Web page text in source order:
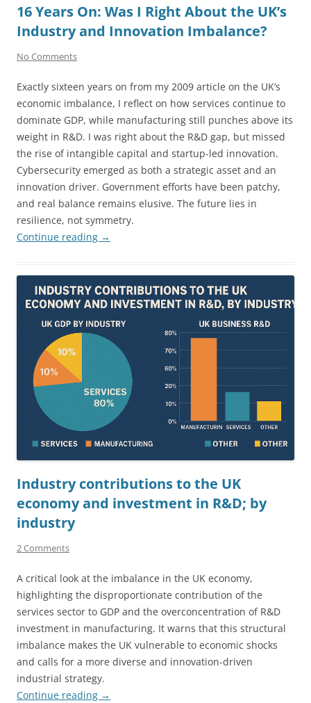
16 Years On: Was I Right About the UK’s
Industry and Innovation Imbalance?
No Comments
Exactly sixteen years on from my 2009 article on the UK’s
economic imbalance, I reflect on how services continue to
dominate GDP, while manufacturing still punches above its
weight in R&D. I was right about the R&D gap, but missed
the rise of intangible capital and startup-led innovation.
Cybersecurity emerged as both a strategic asset and an
innovation driver. Government efforts have been patchy,
and real balance remains elusive. The future lies in
resilience, not symmetry.
Continue reading →
Industry contributions to the UK
economy and investment in R&D; by
industry
2 Comments
A critical look at the imbalance in the UK economy,
highlighting the disproportionate contribution of the
services sector to GDP and the overconcentration of R&D
investment in manufacturing. It warns that this structural
imbalance makes the UK vulnerable to economic shocks
and calls for a more diverse and innovation-driven
industrial strategy.
Continue reading →